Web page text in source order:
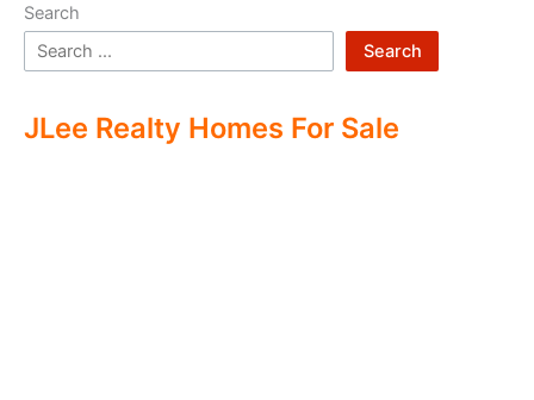
Search
Search
JLee Realty Homes For Sale